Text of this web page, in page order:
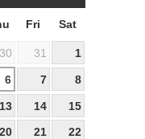
Fri Sat
30 31 1
6 7 8
13 14
15
20 21
22